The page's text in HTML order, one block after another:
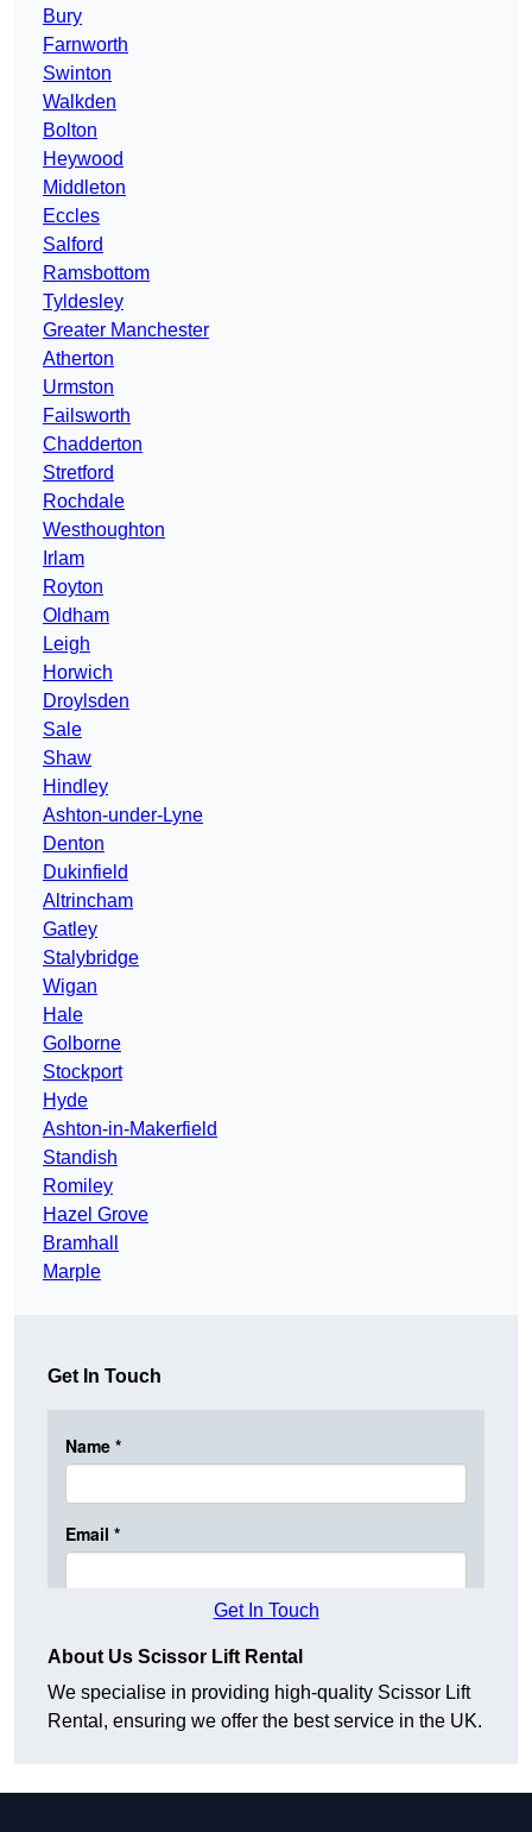
Bury
Farnworth
Swinton
Walkden
Bolton
Heywood
Middleton
Eccles
Salford
Ramsbottom
Tyldesley
Greater Manchester
Atherton
Urmston
Failsworth
Chadderton
Stretford
Rochdale
Westhoughton
Irlam
Royton
Oldham
Leigh
Horwich
Droylsden
Sale
Shaw
Hindley
Ashton-under-Lyne
Denton
Dukinfield
Altrincham
Gatley
Stalybridge
Wigan
Hale
Golborne
Stockport
Hyde
Ashton-in-Makerfield
Standish
Romiley
Hazel Grove
Bramhall
Marple
Get In Touch
Get In Touch
About Us Scissor Lift Rental
We specialise in providing high-quality Scissor Lift
Rental, ensuring we offer the best service in the UK.